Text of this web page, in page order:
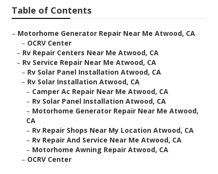
Table of Contents
– Motorhome Generator Repair Near Me Atwood, CA
– OCRV Center
– Rv Repair Centers Near Me Atwood, CA
– Rv Service Repair Near Me Atwood, CA
– Rv Solar Panel Installation Atwood, CA
– Rv Solar Installation Atwood, CA
– Camper Ac Repair Near Me Atwood, CA
– Rv Solar Panel Installation Atwood, CA
– Motorhome Generator Repair Near Me Atwood,
CA
– Rv Repair Shops Near My Location Atwood, CA
– Rv Repair And Service Near Me Atwood, CA
– Motorhome Awning Repair Atwood, CA
– OCRV Center